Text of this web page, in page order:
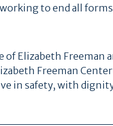
to end all
of Elizabeth Freeman
Freeman
in safety, with